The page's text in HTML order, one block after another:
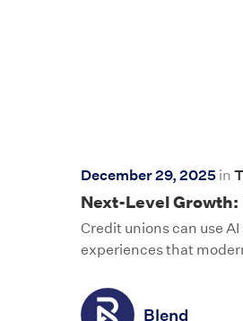
December 29, 2025 in
Next-Level
Credit unions can use
experiences that
Blend